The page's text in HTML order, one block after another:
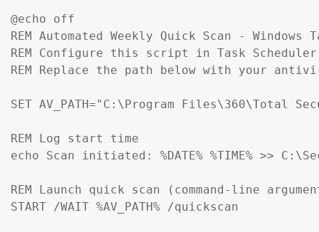
@echo off
REM Automated Weekly Quick Scan -
REM Configure this script in Task
REM Replace the path below with your
SET AV_PATH="C:\Program Files\360\Total
REM Log start time
echo Scan initiated: %DATE% %TIME% >>
REM Launch quick scan (command-line
START /WAIT %AV_PATH% /quickscan